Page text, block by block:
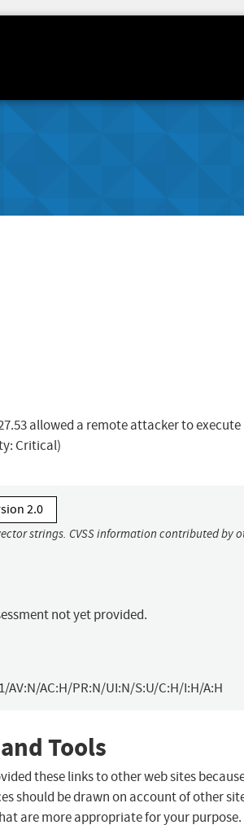
allowed a remote attacker to execute
Critical)
2.0
strings. CVSS information contributed by
not yet provided.
AV:N/AC:H/PR:N/UI:N/S:U/C:H/I:H/A:H
Tools
these links to other web sites
should be drawn on account of other
are more appropriate for your purpose.